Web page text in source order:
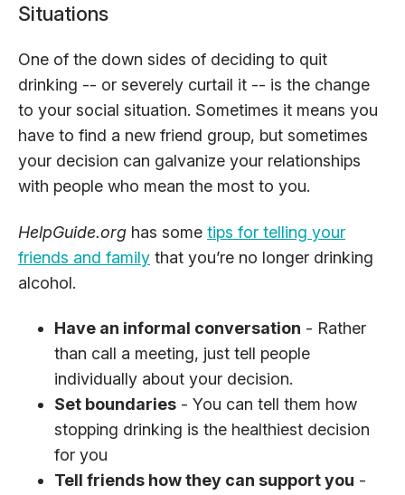
Situations
One of the down sides of deciding to quit
drinking -- or severely curtail it -- is the change
to your social situation. Sometimes it means you
have to find a new friend group, but sometimes
your decision can galvanize your relationships
with people who mean the most to you.
HelpGuide.org has some tips for telling your
friends and family that you’re no longer drinking
alcohol.
Have an informal conversation - Rather
than call a meeting, just tell people
individually about your decision.
Set boundaries - You can tell them how
stopping drinking is the healthiest decision
for you
Tell friends how they can support you -